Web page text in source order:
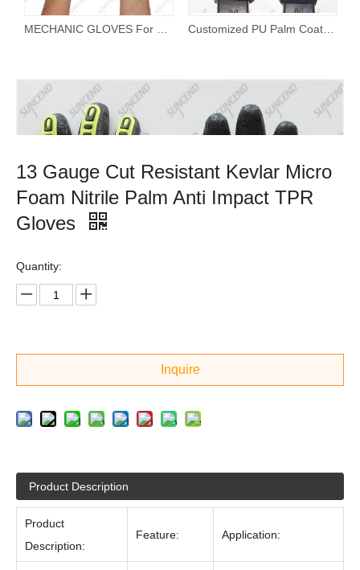
13 Gauge Cut Resistant Kevlar Micro
Foam Nitrile Palm Anti Impact TPR
Gloves
Quantity:
Inquire
Product Description
Product
Description:
Feature: Application: